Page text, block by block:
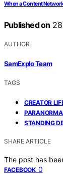
When a Content
Published on
AUTHOR
SamExplo Team
TAGS
CREATOR
STANDING
SHARE ARTICLE
The post has
FACEBOOK 0